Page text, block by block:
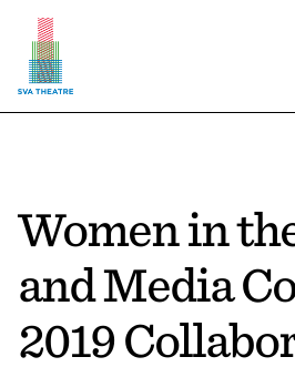
Women in
and Media
2019